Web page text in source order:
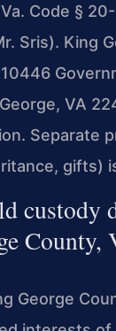
Code §
Sris). King
VA
Separate
gifts)
custody
County,
George